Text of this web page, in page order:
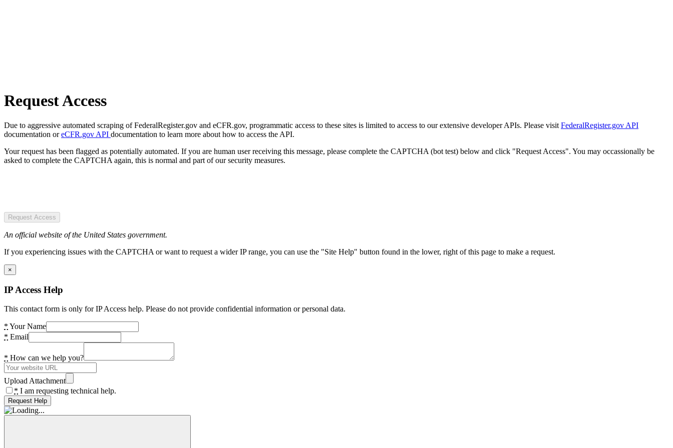
Request Access
Due to aggressive automated scraping of FederalRegister.gov and eCFR.gov, programmatic access to these sites is limited to access to our extensive developer APIs. Please visit FederalRegister.gov API
documentation oreCFR.gov API documentation to learn more about how to access the API.
Your request has been flagged as potentially automated. If you are human user receiving this message, please complete the CAPTCHA (bot test) below and click "Request Access". You may occassionally be
asked to complete the CAPTCHA again, this is normal and part of our security measures.
Request Access
An official website of the United States government.
If you experiencing issues with the CAPTCHA or want to request a wider IP range, you can use the "Site Help" button found in the lower, right of this page to make a request.
×
IP Access Help
This contact form is only for IP Access help. Please do not provide confidential information or personal data.
* Your Name
* Email
* How can we help you?
Upload Attachment
* I am requesting technical help.